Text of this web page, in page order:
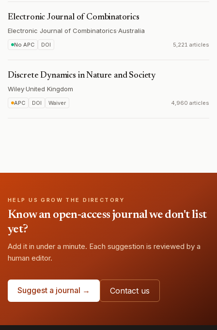
Electronic Journal of Combinatorics
Electronic Journal of Combinatorics·Australia
No APC DOI 5,221 articles
Discrete Dynamics in Nature and Society
Wiley·United Kingdom
APC DOI Waiver 4,960 articles
HELP US GROW THE DIRECTORY
Know an open-access journal we don't list
yet?
Add it in under a minute. Each suggestion is reviewed by a
human editor.
Suggest a journal → Contact us